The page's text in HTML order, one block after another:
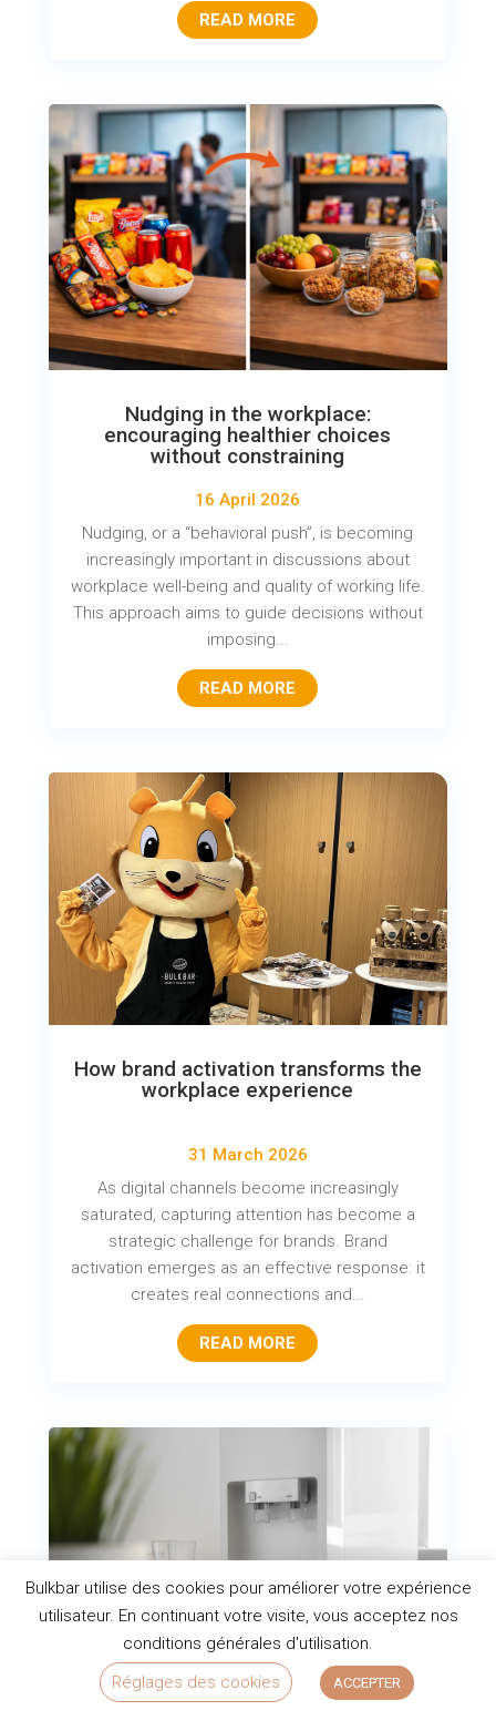
READ MORE
Nudging in the workplace:
encouraging healthier choices
without constraining
16 April 2026
Nudging, or a “behavioral push”, is becoming
increasingly important in discussions about
workplace well-being and quality of working life.
This approach aims to guide decisions without
imposing...
READ MORE
How brand activation transforms the
workplace experience
31 March 2026
As digital channels become increasingly
saturated, capturing attention has become a
strategic challenge for brands. Brand
activation emerges as an effective response: it
creates real connections and...
READ MORE
Bulkbar utilise des cookies pour améliorer votre expérience
utilisateur. En continuant votre visite, vous acceptez nos
conditions générales d'utilisation.
Réglages des cookies
ACCEPTER